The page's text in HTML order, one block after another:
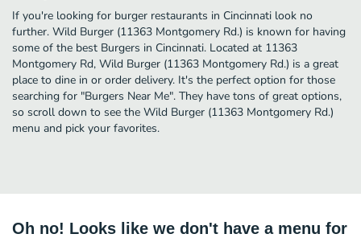
If you're looking for burger restaurants in Cincinnati look no
further. Wild Burger (11363 Montgomery Rd.) is known for having
some of the best Burgers in Cincinnati. Located at 11363
Montgomery Rd, Wild Burger (11363 Montgomery Rd.) is a great
place to dine in or order delivery. It's the perfect option for those
searching for "Burgers Near Me". They have tons of great options,
so scroll down to see the Wild Burger (11363 Montgomery Rd.)
menu and pick your favorites.
Oh no! Looks like we don't have a menu for